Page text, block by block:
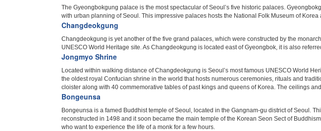
The Gyeongbokgung palace is the most spectacular of Seoul’s five historic palaces.
with urban planning of Seoul. This impressive palaces hosts the National Folk Museum of
Changdeokgung
Changdeokgung is yet another of the five grand palaces, which were constructed by the
UNESCO World Heritage site. As Changdeokgung is located east of Gyeongbok, it is also
Jongmyo Shrine
Located within walking distance of Changdeokgung is Seoul’s most famous UNESCO World
the oldest royal Confucian shrine in the world that hosts numerous ceremonies, rituals and
cloister along with 40 commemorative tables of past kings and queens of Korea. The ceilings
Bongeunsa
Bongeunsa is a famed Buddhist temple of Seoul, located in the Gangnam-gu district of Seoul.
reconstructed in 1498 and it soon became the main temple of the Korean Seon Sect of
who want to experience the life of a monk for a few hours.